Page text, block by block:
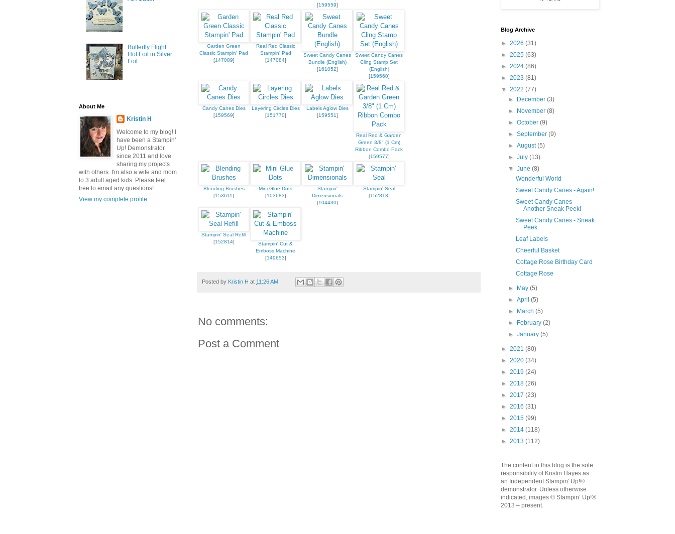
[159559]
Garden Green
Classic Stampin' Pad
[147089]
Real Red Classic
Stampin' Pad
[147084]
Sweet Candy Canes
Bundle (English)
[161052]
Sweet Candy Canes
Cling Stamp Set
(English)
[159560]
Candy Canes Dies
[159569]
Layering Circles Dies
[151770]
Labels Aglow Dies
[159551]
Real Red & Garden
Green 3/8" (1 Cm)
Ribbon Combo Pack
[159577]
Blending Brushes
[153611]
Mini Glue Dots
[103683]
Stampin'
Dimensionals
[104430]
Stampin' Seal
[152813]
Stampin' Seal Refill
[152814]
Stampin' Cut &
Emboss Machine
[149653]
Posted by Kristin H at 11:26 AM
No comments:
Post a Comment
Butterfly Flight
Hot Foil in Silver
Foil
About Me
Kristin H
Welcome to my blog! I
have been a Stampin'
Up! Demonstrator
since 2011 and love
sharing my projects
with others. I'm also a wife and mom
to 3 adult aged kids. Please feel
free to email any questions!
View my complete profile
Blog Archive
► 2026 (31)
► 2025 (63)
► 2024 (86)
► 2023 (81)
▼ 2022 (77)
►
December(3)
►
November(8)
►October(9)
►September(9)
►August(5)
►July(13)
▼June(8)
Wonderful World
Sweet Candy Canes - Again!
Sweet Candy Canes -
Another Sneak Peek!
Sweet Candy Canes - Sneak
Peek
Leaf Labels
Cheerful Basket
Cottage Rose Birthday Card
Cottage Rose
► May(5)
►April(5)
►
March(5)
►
February(2)
►January(5)
► 2021 (80)
► 2020 (34)
► 2019 (24)
► 2018 (26)
► 2017 (23)
► 2016 (31)
► 2015 (99)
► 2014 (118)
► 2013 (112)
The content in this blog is the sole
responsibility of Kristin Hayes as
an Independent Stampin' Up!®
demonstrator. Unless otherwise
indicated, images © Stampin’ Up!®
2013 – present.
377 Keeney St, Manchester, CT, 06040, US, https://www.kristinscardsandcreations.com. You can revoke your
consent to receive emails at any time by using the SafeUnsubscribe® link, found at the bottom of every email.
are serviced by Constant Contact.
Sign up!